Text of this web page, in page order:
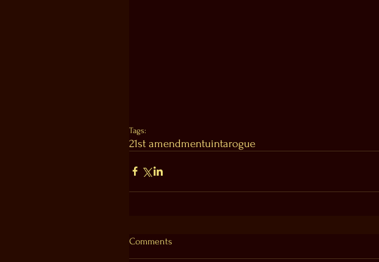
Tags:
21st amendmentuintarogue
Comments